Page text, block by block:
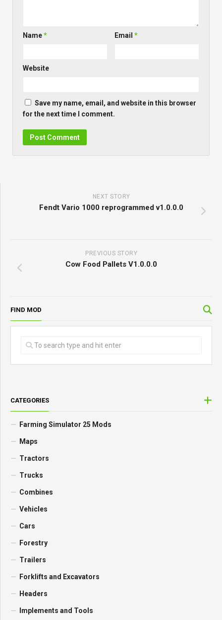
Name* Email*
Website
Save my name, email, and website in this browser
for the next time I comment.
NEXT STORY
Fendt Vario 1000 reprogrammed v1.0.0.0
PREVIOUS STORY
Cow Food Pallets V1.0.0.0
FIND MOD
CATEGORIES
Farming Simulator 25 Mods
Maps
Tractors
Trucks
Combines
Vehicles
Cars
Forestry
Trailers
Forklifts and Excavators
Headers
Implements and Tools